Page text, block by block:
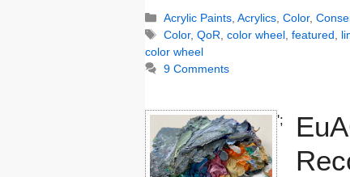
Categories
Acrylic Paints, Acrylics, Color,
Tags
Color, QoR color wheel, featured
color wheel
9 Comments
';